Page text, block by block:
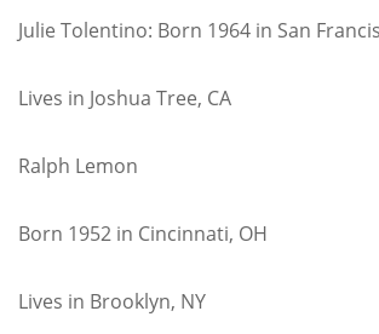
Julie Tolentino: Born 1964 in San
Lives in Joshua Tree, CA
Ralph Lemon
Born 1952 in Cincinnati, OH
Lives in Brooklyn, NY